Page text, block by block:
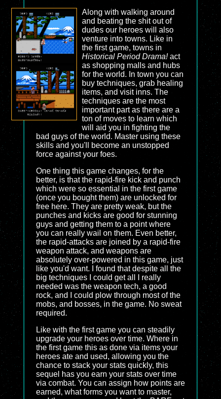
Along with walking around
and beating the shit out of
dudes our heroes will also
venture into towns. Like in
the first game, towns in
Historical Period Drama!act
as shopping malls and hubs
for the world. In town you can
buy techniques, grab healing
items, and visit inns. The
techniques are the most
important part as there are a
ton of moves to learn which
will aid you in fighting the
bad guys of the world. Master using these
skills and you'll become an unstopped
force against your foes.
One thing this game changes, for the
better, is that the rapid-fire kick and punch
which were so essential in the first game
(once you bought them) are unlocked for
free here. They are pretty weak, but the
punches and kicks are good for stunning
guys and getting them to a point where
you can really wail on them. Even better,
the rapid-attacks are joined by a rapid-fire
weapon attack, and weapons are
absolutely over-powered in this game, just
like you'd want. I found that despite all the
big techniques I could get all I really
needed was the weapon tech, a good
rock, and I could plow through most of the
mobs, and bosses, in the game. No sweat
required.
Like with the first game you can steadily
upgrade your heroes over time. Where in
the first game this as done via items your
heroes ate and used, allowing you the
chance to stack your stats quickly, this
sequel has you earn your stats over time
via combat. You can assign how points are
earned, what forms you want to master,